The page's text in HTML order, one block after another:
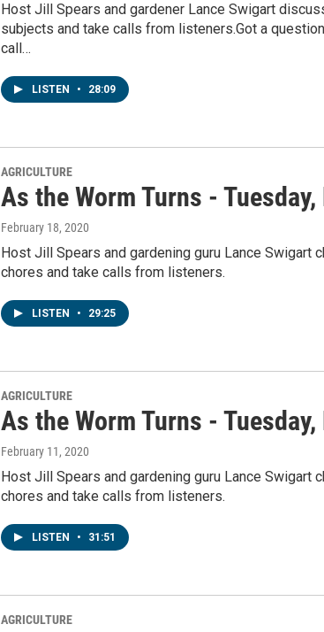
Host Jill Spears and gardener Lance Swigart
subjects and take calls from listeners.Got a
call…
LISTEN • 28:09
AGRICULTURE
As the Worm Turns -
February 18, 2020
Host Jill Spears and gardening guru Lance Swigart
chores and take calls from listeners.
LISTEN • 29:25
AGRICULTURE
As the Worm Turns -
February 11, 2020
Host Jill Spears and gardening guru Lance Swigart
chores and take calls from listeners.
LISTEN • 31:51
AGRICULTURE